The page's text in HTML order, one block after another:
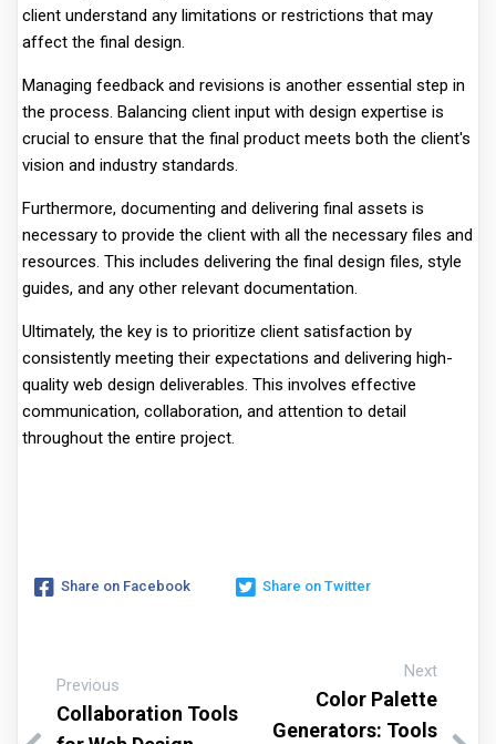
client understand any limitations or restrictions that may
affect the final design.
Managing feedback and revisions is another essential step in
the process. Balancing client input with design expertise is
crucial to ensure that the final product meets both the client's
vision and industry standards.
Furthermore, documenting and delivering final assets is
necessary to provide the client with all the necessary files and
resources. This includes delivering the final design files, style
guides, and any other relevant documentation.
Ultimately, the key is to prioritize client satisfaction by
consistently meeting their expectations and delivering high-
quality web design deliverables. This involves effective
communication, collaboration, and attention to detail
throughout the entire project.
Share on Facebook Share on Twitter
Previous
Collaboration Tools
Next
Color Palette
Generators: Tools